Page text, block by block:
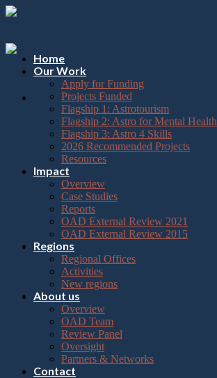
Please
note:
website
includes
accessibility
Skip
Home
Our Work
Apply for Funding
Projects Funded
Flagship 1: Astrotourism
Flagship 2: Astro for Mental Health
Flagship 3: Astro 4 Skills
2026 Recommended Projects
Resources
Impact
Overview
Case Studies
Reports
OAD External Review 2021
OAD External Review 2015
Regions
Regional Offices
Activities
New regions
About us
Overview
OAD Team
Review Panel
Oversight
Partners & Networks
Contact